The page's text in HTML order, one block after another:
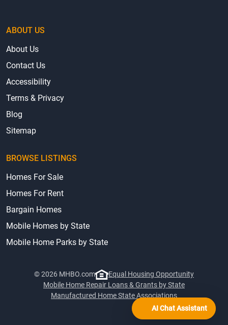
ABOUT US
About Us
Contact Us
Accessibility
Terms & Privacy
Blog
Sitemap
BROWSE LISTINGS
Homes For Sale
Homes For Rent
Bargain Homes
Mobile Homes by State
Mobile Home Parks by State
© 2026 MHBO.com
Equal Housing Opportunity
Mobile Home Repair Loans & Grants by State
Manufactured Home State Associations
AI Chat Assistant